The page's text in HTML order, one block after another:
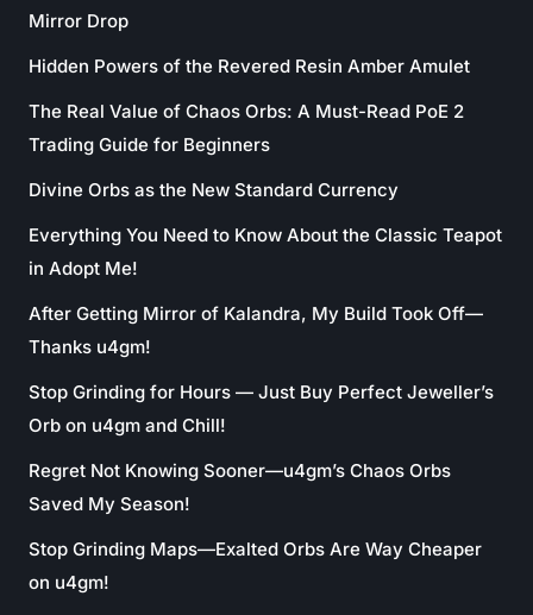
Mirror Drop
Hidden Powers of the Revered Resin Amber Amulet
The Real Value of Chaos Orbs: A Must-Read PoE 2
Trading Guide for Beginners
Divine Orbs as the New Standard Currency
Everything You Need to Know About the Classic Teapot
in Adopt Me!
After Getting Mirror of Kalandra, My Build Took Off—
Thanks u4gm!
Stop Grinding for Hours — Just Buy Perfect Jeweller’s
Orb on u4gm and Chill!
Regret Not Knowing Sooner—u4gm’s Chaos Orbs
Saved My Season!
Stop Grinding Maps—Exalted Orbs Are Way Cheaper
on u4gm!